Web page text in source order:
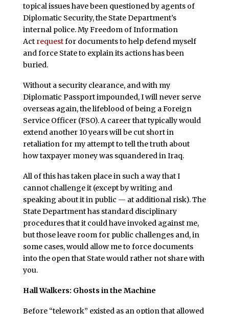
topical issues have been questioned by agents of
Diplomatic Security, the State Department’s
internal police. My Freedom of Information
Act requestfor documents to help defend myself
and force State to explain its actions has been
buried.
Without a security clearance, and with my
Diplomatic Passport impounded, I will never serve
overseas again, the lifeblood of being a Foreign
Service Officer (FSO). A career that typically would
extend another 10 years will be cut short in
retaliation for my attempt to tell the truth about
how taxpayer money was squandered in Iraq.
All of this has taken place in such a way that I
cannot challenge it (except by writing and
speaking about it in public — at additional risk). The
State Department has standard disciplinary
procedures that it could have invoked against me,
but those leave room for public challenges and, in
some cases, would allow me to force documents
into the open that State would rather not share with
you.
Hall Walkers: Ghosts in the Machine
Before “telework” existed as an option that allowed